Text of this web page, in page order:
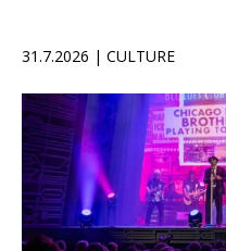
31.7.2026 | CULTURE